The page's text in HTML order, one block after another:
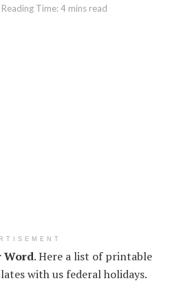
Reading Time: 4 mins read
Word. Here a list of printable
with us federal holidays.